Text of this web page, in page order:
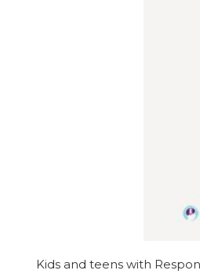
Kids and teens with